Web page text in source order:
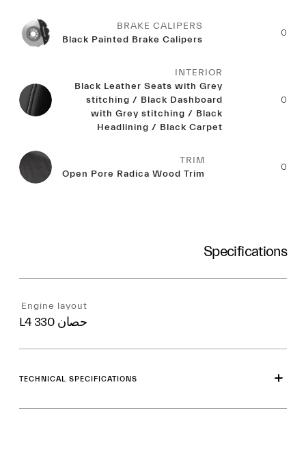
BRAKE CALIPERS
Black Painted Brake Calipers
0
INTERIOR
Black Leather Seats with Grey
stitching / Black Dashboard
with Grey stitching / Black
Headlining / Black Carpet
0
TRIM
Open Pore Radica Wood Trim
0
Specifications
Engine layout
L4 330 حصان
TECHNICAL SPECIFICATIONS